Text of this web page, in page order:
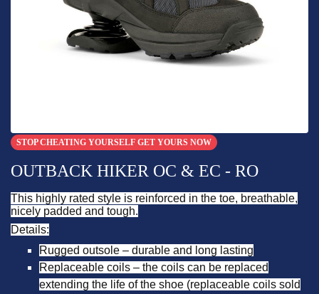
STOP CHEATING YOURSELF GET YOURS NOW
OUTBACK HIKER OC & EC - RO
This highly rated style is reinforced in the toe, breathable,
nicely padded and tough.
Details:
Rugged outsole – durable and long lasting
Replaceable coils – the coils can be replaced
extending the life of the shoe (replaceable coils sold